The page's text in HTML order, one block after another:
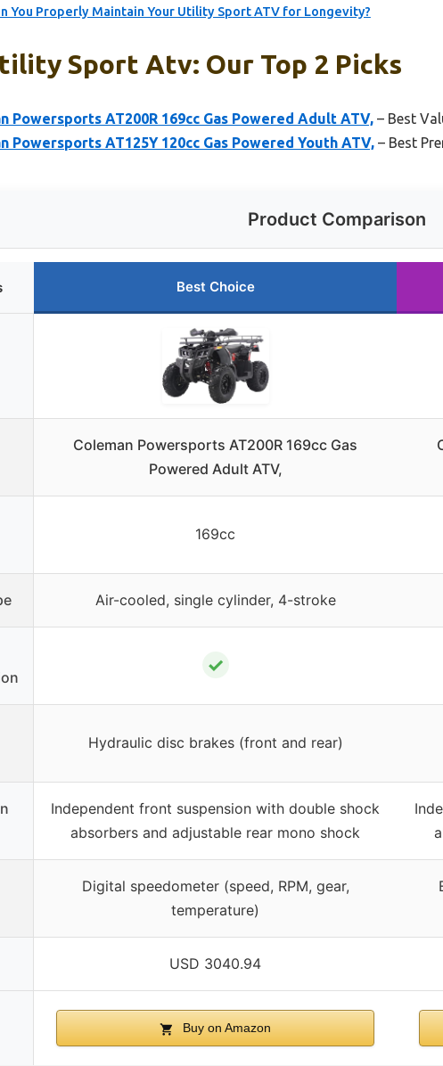
You Properly Maintain Your Utility Sport ATV for Longevity?
Sport Atv: Our Top 2 Picks
Powersports AT200R 169cc Gas Powered Adult ATV, – Best
Powersports AT125Y 120cc Gas Powered Youth ATV, – Best
Product Comparison
Best Choice
Coleman Powersports AT200R 169cc Gas
Powered Adult ATV,
169cc
Air-cooled, single cylinder, 4-stroke
✓
Hydraulic disc brakes (front and rear)
Independent front suspension with double shock
absorbers and adjustable rear mono shock
Digital speedometer (speed, RPM, gear,
temperature)
USD 3040.94
Buy on Amazon